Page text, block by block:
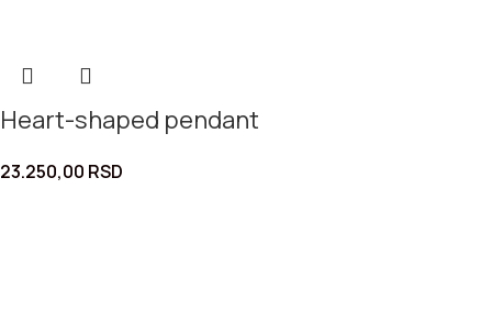
Heart-shaped pendant
23.250,00 RSD